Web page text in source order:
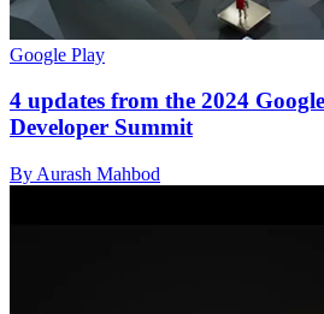
Google Play
4 updates from the 2024
Developer Summit
By Aurash Mahbod